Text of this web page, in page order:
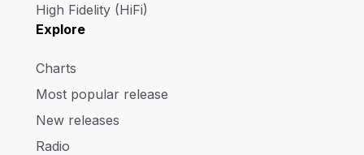
High Fidelity (HiFi)
Explore
Charts
Most popular release
New releases
Radio